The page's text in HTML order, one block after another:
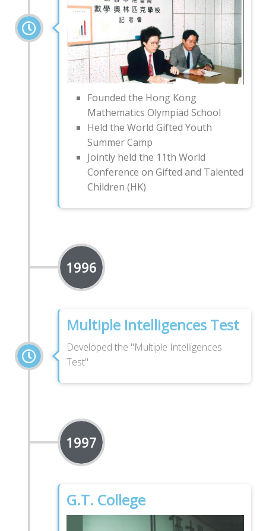
Founded the Hong Kong
Mathematics Olympiad School
Held the World Gifted Youth
Summer Camp
Jointly held the 11th World
Conference on Gifted and Talented
Children (HK)
1996
Multiple Intelligences Test
Developed the "Multiple Intelligences
Test"
1997
G.T. College